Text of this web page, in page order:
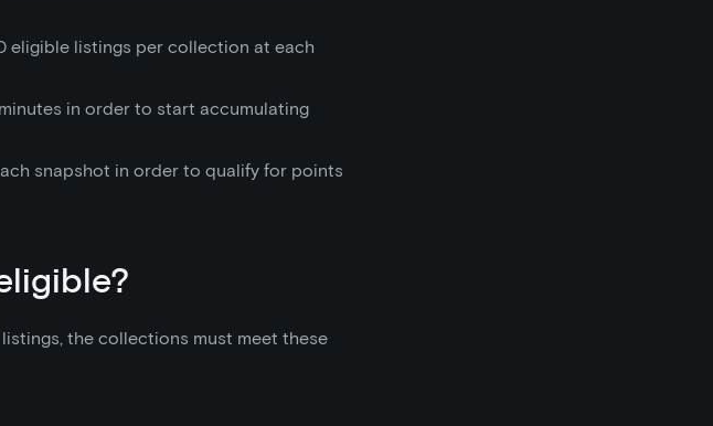
eligible listings per collection at each
in order to start accumulating
snapshot in order to qualify for points
the collections must meet these